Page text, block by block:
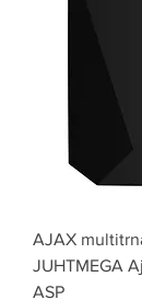
AJAX
JUHTMEGA
ASP